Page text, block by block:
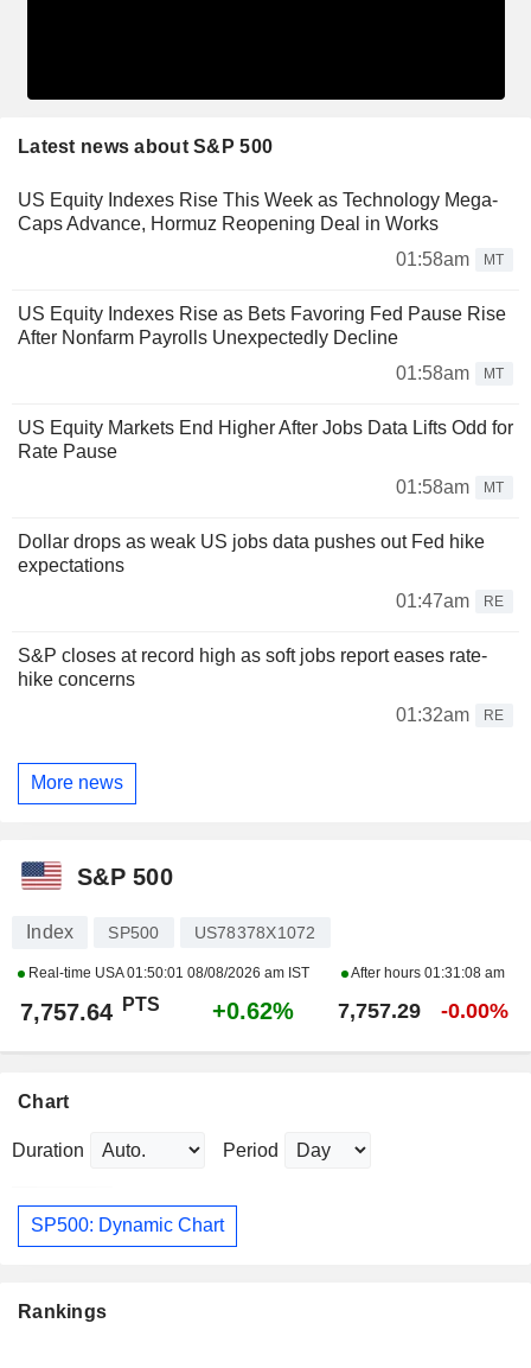
Latest news about S&P 500
US Equity Indexes Rise This Week as Technology Mega-
Caps Advance, Hormuz Reopening Deal in Works
01:58am
MT
US Equity Indexes Rise as Bets Favoring Fed Pause Rise
After Nonfarm Payrolls Unexpectedly Decline
01:58am
MT
US Equity Markets End Higher After Jobs Data Lifts Odd for
Rate Pause
01:58am
MT
Dollar drops as weak US jobs data pushes out Fed hike
expectations
01:47am
RE
S&P closes at record high as soft jobs report eases rate-
hike concerns
01:32am
RE
More news
S&P 500
Index SP500 US78378X1072
Real-time USA01:50:01 08/08/2026 am IST After hours 01:31:08 am
7,757.64 PTS +0.62% 7,757.29 -0.00%
Chart
Duration Period
SP500: Dynamic Chart
Rankings